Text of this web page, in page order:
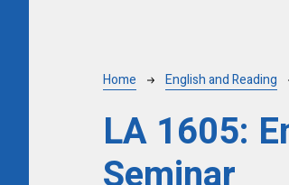
Breadcrumb
Home English and Reading
LA 1605: